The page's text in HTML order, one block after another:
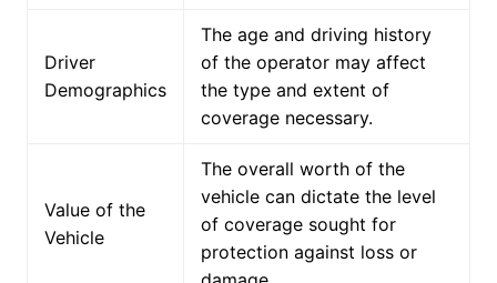
Driver
Demographics
The age and driving history
of the operator may affect
the type and extent of
coverage necessary.
Value of the
Vehicle
The overall worth of the
vehicle can dictate the level
of coverage sought for
protection against loss or